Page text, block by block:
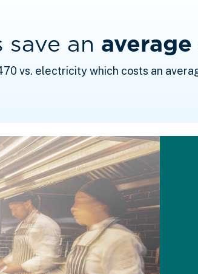
an average
vs. electricity which costs an